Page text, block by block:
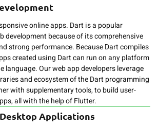
online apps. Dart is a popular
development because of its comprehensive
strong performance. Because Dart compiles
created using Dart can run on any platform
language. Our web app developers leverage
and ecosystem of the Dart programming
with supplementary tools, to build user-
all with the help of Flutter.
Applications